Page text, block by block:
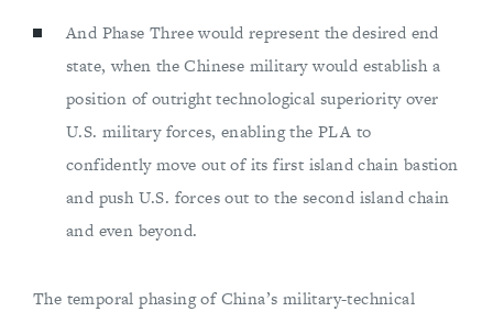
And Phase Three would represent the desired end
state, when the Chinese military would establish a
position of outright technological superiority over
U.S. military forces, enabling the PLA to
confidently move out of its first island chain bastion
and push U.S. forces out to the second island chain
and even beyond.
The temporal phasing of China’s military-technical